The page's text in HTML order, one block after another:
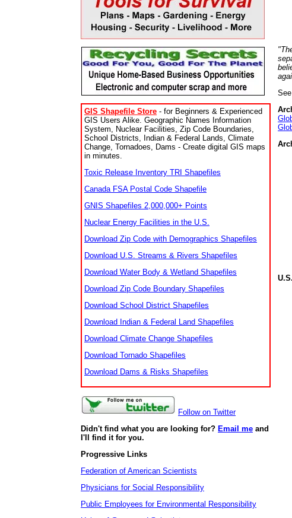
GIS Shapefile Store - for Beginners & Experienced
GIS Users Alike. Geographic Names Information
System, Nuclear Facilities, Zip Code Boundaries,
School Districts, Indian & Federal Lands, Climate
Change, Tornadoes, Dams - Create digital GIS maps
in minutes.
Toxic Release Inventory TRI Shapefiles
Canada FSA Postal Code Shapefile
GNIS Shapefiles 2,000,000+ Points
Nuclear Energy Facilities in the U.S.
Download Zip Code with Demographics Shapefiles
Download U.S. Streams & Rivers Shapefiles
Download Water Body & Wetland Shapefiles
Download Zip Code Boundary Shapefiles
Download School District Shapefiles
Download Indian & Federal Land Shapefiles
Download Climate Change Shapefiles
Download Tornado Shapefiles
Download Dams & Risks Shapefiles
Follow on Twitter
Didn't find what you are looking for? Email me and
I'll find it for you.
Progressive Links
Federation of American Scientists
Physicians for Social Responsibility
Public Employees for Environmental Responsibility